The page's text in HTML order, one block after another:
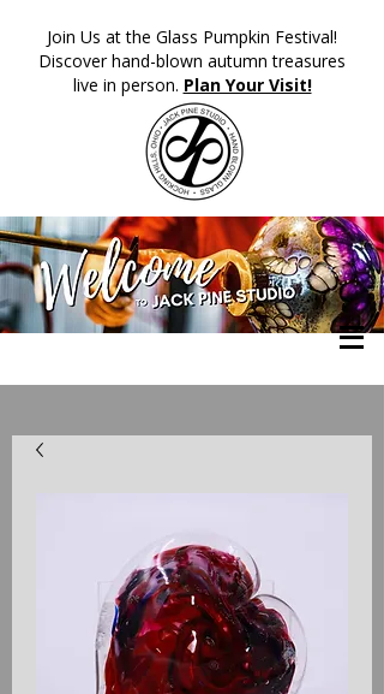
​Join Us at the Glass Pumpkin Festival!
Discover hand-blown autumn treasures
live in person. Plan Your Visit!